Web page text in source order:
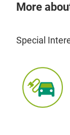
More
Special